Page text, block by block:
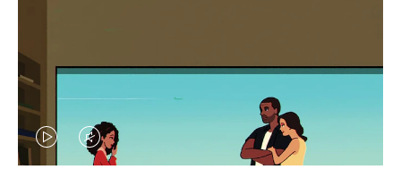
VIDEOVIDEO